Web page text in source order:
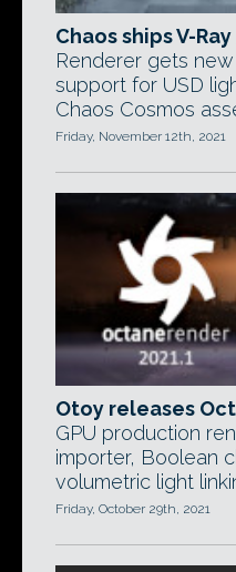
Chaos ships V-
Renderer gets
support for USD
Chaos Cosmos
Friday, November 12th, 2021
Otoy releases
GPU production
importer, Boolean
volumetric light
Friday, October 29th, 2021